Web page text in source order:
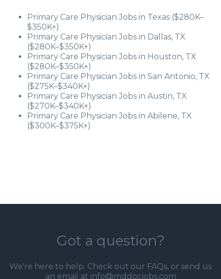
Primary Care Physician Jobs in Texas ($280K–
$350K+)
Primary Care Physician Jobs in Dallas, TX
($280K–$350K+)
Primary Care Physician Jobs in Houston, TX
($280K–$350K+)
Primary Care Physician Jobs in San Antonio, TX
($275K–$340K+)
Primary Care Physician Jobs in Austin, TX
($270K–$340K+)
Primary Care Physician Jobs in Abilene, TX
($300K–$375K+)
Got a question?
We're here to help. Check out our FAQs, or send us
an email at info@mddocjobs.com